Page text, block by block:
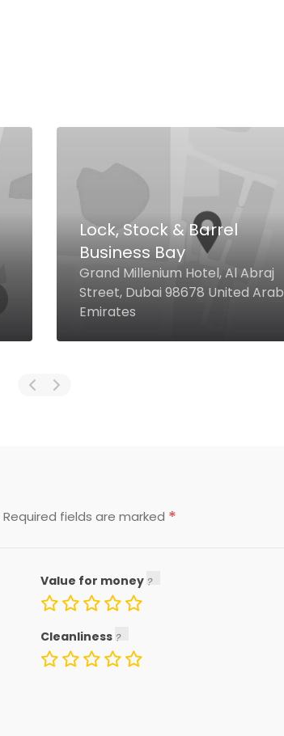
Lock, Stock & Barrel
Business Bay
Grand Millenium Hotel, Al Abraj
Street, Dubai 98678 United Arab
Emirates
Required fields are marked *
Value for money
Cleanliness